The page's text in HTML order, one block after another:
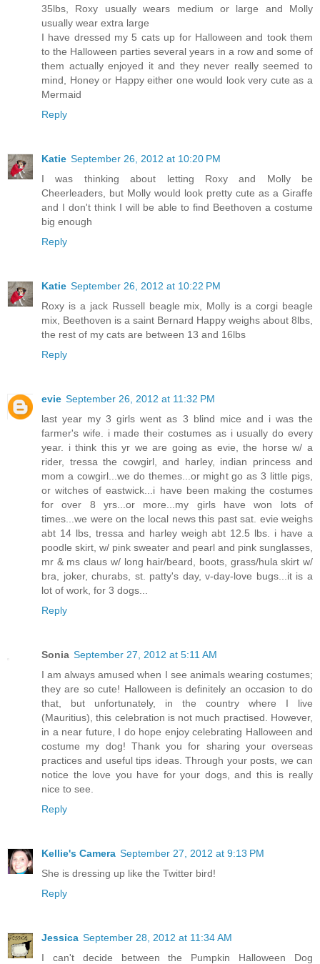
35lbs, Roxy usually wears medium or large and Molly
usually wear extra large
I have dressed my 5 cats up for Halloween and took them
to the Halloween parties several years in a row and some of
them actually enjoyed it and they never really seemed to
mind, Honey or Happy either one would look very cute as a
Mermaid
Reply
Katie September 26, 2012 at 10:20 PM
I was thinking about letting Roxy and Molly be
Cheerleaders, but Molly would look pretty cute as a Giraffe
and I don't think I will be able to find Beethoven a costume
big enough
Reply
Katie September 26, 2012 at 10:22 PM
Roxy is a jack Russell beagle mix, Molly is a corgi beagle
mix, Beethoven is a saint Bernard Happy weighs about 8lbs,
the rest of my cats are between 13 and 16lbs
Reply
evie September 26, 2012 at 11:32 PM
last year my 3 girls went as 3 blind mice and i was the
farmer's wife. i made their costumes as i usually do every
year. i think this yr we are going as evie, the horse w/ a
rider, tressa the cowgirl, and harley, indian princess and
mom a cowgirl...we do themes...or might go as 3 little pigs,
or witches of eastwick...i have been making the costumes
for over 8 yrs...or more...my girls have won lots of
times...we were on the local news this past sat. evie weighs
abt 14 lbs, tressa and harley weigh abt 12.5 lbs. i have a
poodle skirt, w/ pink sweater and pearl and pink sunglasses,
mr & ms claus w/ long hair/beard, boots, grass/hula skirt w/
bra, joker, churabs, st. patty's day, v-day-love bugs...it is a
lot of work, for 3 dogs...
Reply
Sonia September 27, 2012 at 5:11 AM
I am always amused when I see animals wearing costumes;
they are so cute! Halloween is definitely an occasion to do
that, but unfortunately, in the country where I live
(Mauritius), this celebration is not much practised. However,
in a near future, I do hope enjoy celebrating Halloween and
costume my dog! Thank you for sharing your overseas
practices and useful tips ideas. Through your posts, we can
notice the love you have for your dogs, and this is really
nice to see.
Reply
Kellie's Camera September 27, 2012 at 9:13 PM
She is dressing up like the Twitter bird!
Reply
Jessica September 28, 2012 at 11:34 AM
I can't decide between the Pumpkin Halloween Dog